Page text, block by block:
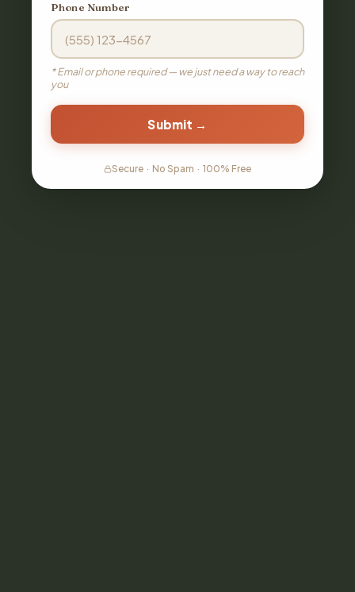
Phone Number
* Email or phone required — we just need a way to reach
you
Submit →
Secure · No Spam · 100% Free